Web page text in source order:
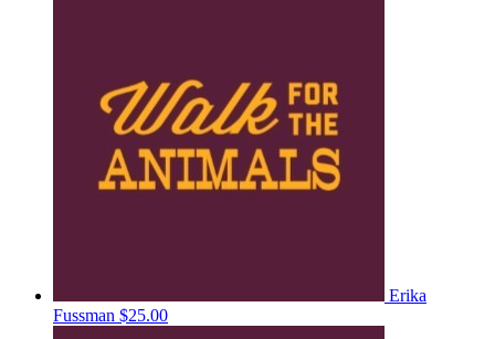
Erika
Fussman $25.00